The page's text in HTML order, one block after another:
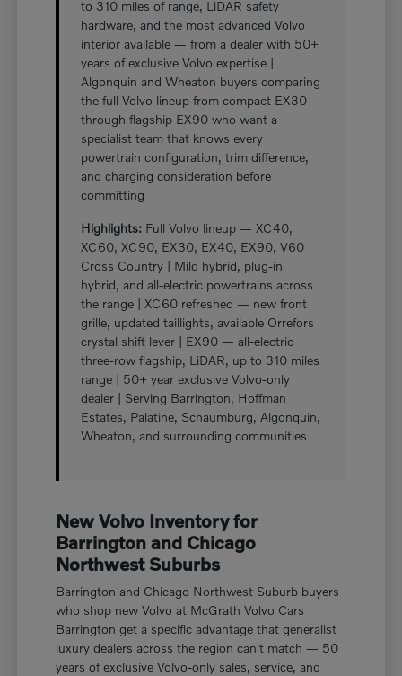
to 310 miles of range, LiDAR safety
hardware, and the most advanced Volvo
interior available — from a dealer with 50+
years of exclusive Volvo expertise |
Algonquin and Wheaton buyers comparing
the full Volvo lineup from compact EX30
through flagship EX90 who want a
specialist team that knows every
powertrain configuration, trim difference,
and charging consideration before
committing
Highlights: Full Volvo lineup — XC40,
XC60, XC90, EX30, EX40, EX90, V60
Cross Country | Mild hybrid, plug-in
hybrid, and all-electric powertrains across
the range | XC60 refreshed — new front
grille, updated taillights, available Orrefors
crystal shift lever | EX90 — all-electric
three-row flagship, LiDAR, up to 310 miles
range | 50+ year exclusive Volvo-only
dealer | Serving Barrington, Hoffman
Estates, Palatine, Schaumburg, Algonquin,
Wheaton, and surrounding communities
New Volvo Inventory for
Barrington and Chicago
Northwest Suburbs
Barrington and Chicago Northwest Suburb buyers
who shop new Volvo at McGrath Volvo Cars
Barrington get a specific advantage that generalist
luxury dealers across the region can't match — 50
years of exclusive Volvo-only sales, service, and